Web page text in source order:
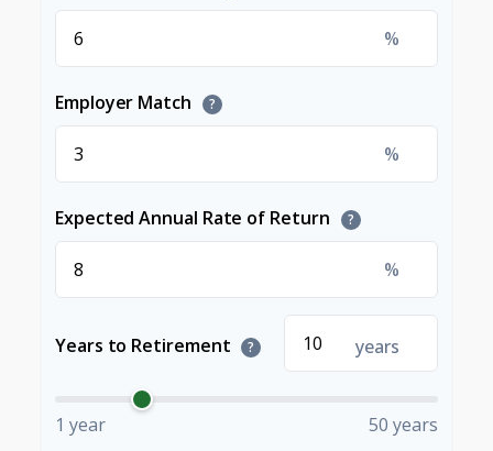
%
Employer Match ?
%
Expected Annual Rate of Return ?
%
Years to Retirement ? years
1 year 50 years